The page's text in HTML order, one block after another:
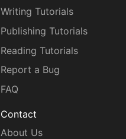
Writing Tutorials
Publishing Tutorials
Reading Tutorials
Report a Bug
FAQ
Contact
About Us